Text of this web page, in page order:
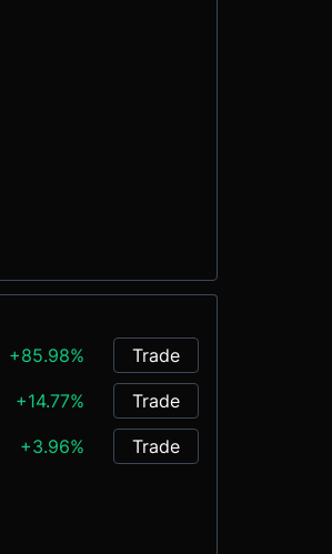
+85.98% Trade
+14.77% Trade
+3.96% Trade